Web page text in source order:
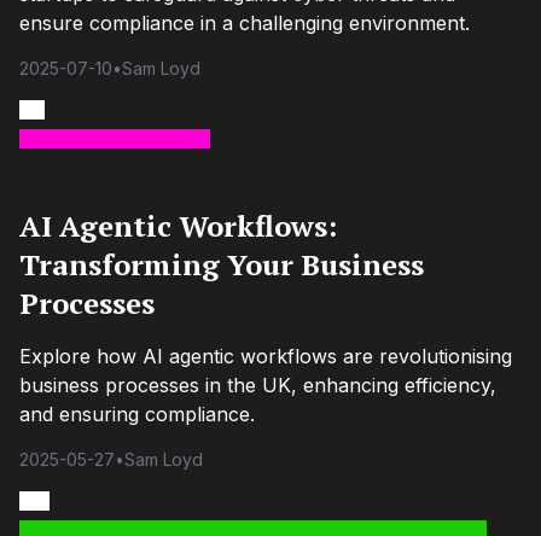
ensure compliance in a challenging environment.
2025-07-10•Sam Loyd
AI Agentic Workflows:
Transforming Your Business
Processes
Explore how AI agentic workflows are revolutionising
business processes in the UK, enhancing efficiency,
and ensuring compliance.
2025-05-27•Sam Loyd